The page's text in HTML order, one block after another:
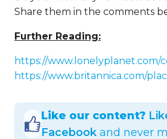
Despite their essential
Comoros remains a
world’s poorest countries.
most significant issues is